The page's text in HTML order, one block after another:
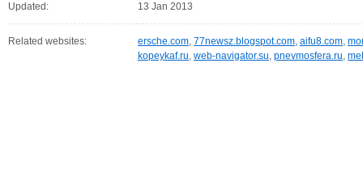
Updated: 13 Jan 2013
Related websites: ersche.com, 77newsz.blogspot.com, aifu8.com,
kopeykaf.ru, web-navigator.su, pnevmosfera.ru,